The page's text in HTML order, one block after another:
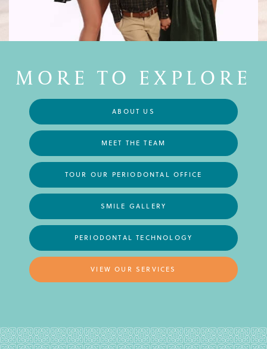
MORE TO EXPLORE
ABOUT US
MEET THE TEAM
TOUR OUR PERIODONTAL OFFICE
SMILE GALLERY
PERIODONTAL TECHNOLOGY
VIEW OUR SERVICES